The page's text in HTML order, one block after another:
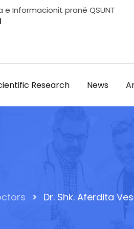
e Informacionit pranë QSUNT
Research News
> Dr. Shk. Aferdita